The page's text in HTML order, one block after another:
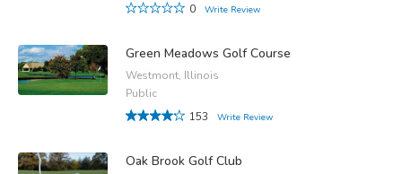
0
Write Review
Green Meadows Golf Course
Westmont, Illinois
Public
153
Write Review
Oak Brook Golf Club